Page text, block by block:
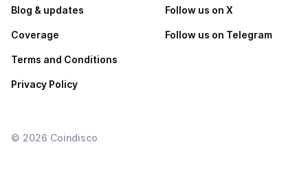
Blog & updates
Coverage
Terms and Conditions
Privacy Policy
Follow us on X
Follow us on Telegram
© 2026 Coindisco